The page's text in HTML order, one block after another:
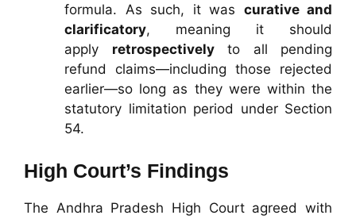
formula. As such, it was curative and
clarificatory, meaning it should
apply retrospectivelyto all pending
refund claims—including those rejected
earlier—so long as they were within the
statutory limitation period under Section
54.
High Court’s Findings
The Andhra Pradesh High Court agreed with